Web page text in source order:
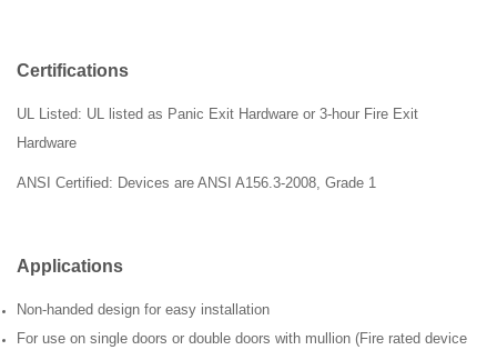
Certifications
UL Listed: UL listed as Panic Exit Hardware or 3-hour Fire Exit
Hardware
ANSI Certified: Devices are ANSI A156.3-2008, Grade 1
Applications
Non-handed design for easy installation
For use on single doors or double doors with mullion (Fire rated device